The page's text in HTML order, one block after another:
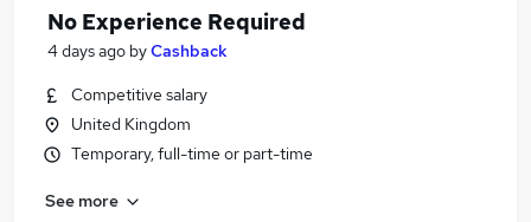
No Experience Required
4 days ago byCashback
Competitive salary
United Kingdom
Temporary, full-time or part-time
See more